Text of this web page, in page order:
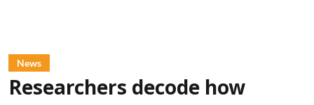
News
Researchers decode how